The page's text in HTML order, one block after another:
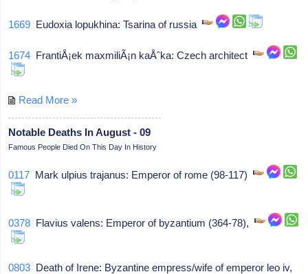
1669 Eudoxia lopukhina: Tsarina of russia
1674 FrantiÅ¡ek maxmiliÃ¡n kaÅˆka: Czech architect
Read More »
Notable Deaths In August - 09
Famous People Died On This Day In History
0117 Mark ulpius trajanus: Emperor of rome (98-117)
0378 Flavius valens: Emperor of byzantium (364-78),
0803 Death of Irene: Byzantine empress/wife of emperor leo iv,